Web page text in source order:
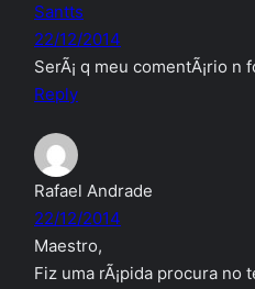
Santts
22/12/2014
SerÃ¡ q meu comentÃ¡rio n
Reply
Rafael Andrade
22/12/2014
Maestro,
Fiz uma rÃ¡pida procura no